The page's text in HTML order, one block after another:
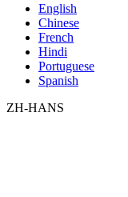
English
Chinese
French
Hindi
Portuguese
Spanish
ZH-HANS